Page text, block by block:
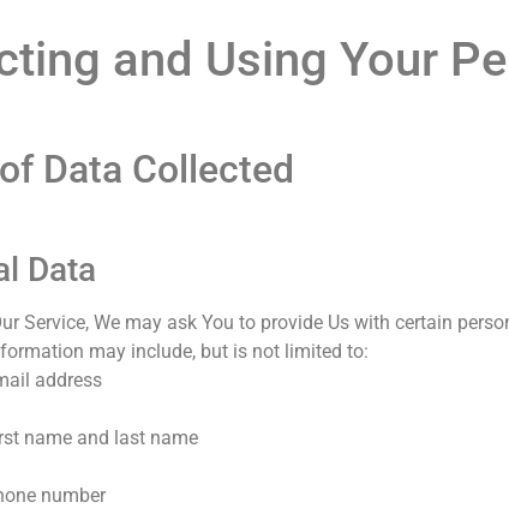
and Using Your
Data Collected
Data
Service, We may ask You to provide Us with certain
may include, but is not limited to:
address
name and last name
number